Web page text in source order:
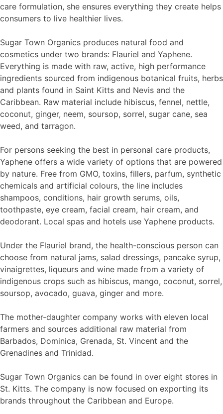
care formulation, she ensures everything they create helps
consumers to live healthier lives.
Sugar Town Organics produces natural food and
cosmetics under two brands: Flauriel and Yaphene.
Everything is made with raw, active, high performance
ingredients sourced from indigenous botanical fruits, herbs
and plants found in Saint Kitts and Nevis and the
Caribbean. Raw material include hibiscus, fennel, nettle,
coconut, ginger, neem, soursop, sorrel, sugar cane, sea
weed, and tarragon.
For persons seeking the best in personal care products,
Yaphene offers a wide variety of options that are powered
by nature. Free from GMO, toxins, fillers, parfum, synthetic
chemicals and artificial colours, the line includes
shampoos, conditions, hair growth serums, oils,
toothpaste, eye cream, facial cream, hair cream, and
deodorant. Local spas and hotels use Yaphene products.
Under the Flauriel brand, the health-conscious person can
choose from natural jams, salad dressings, pancake syrup,
vinaigrettes, liqueurs and wine made from a variety of
indigenous crops such as hibiscus, mango, coconut, sorrel,
soursop, avocado, guava, ginger and more.
The mother-daughter company works with eleven local
farmers and sources additional raw material from
Barbados, Dominica, Grenada, St. Vincent and the
Grenadines and Trinidad.
Sugar Town Organics can be found in over eight stores in
St. Kitts. The company is now focused on exporting its
brands throughout the Caribbean and Europe.